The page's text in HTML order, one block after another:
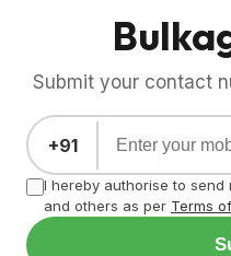
Submit your contact
+91
I hereby authorise to send
and others as per Terms